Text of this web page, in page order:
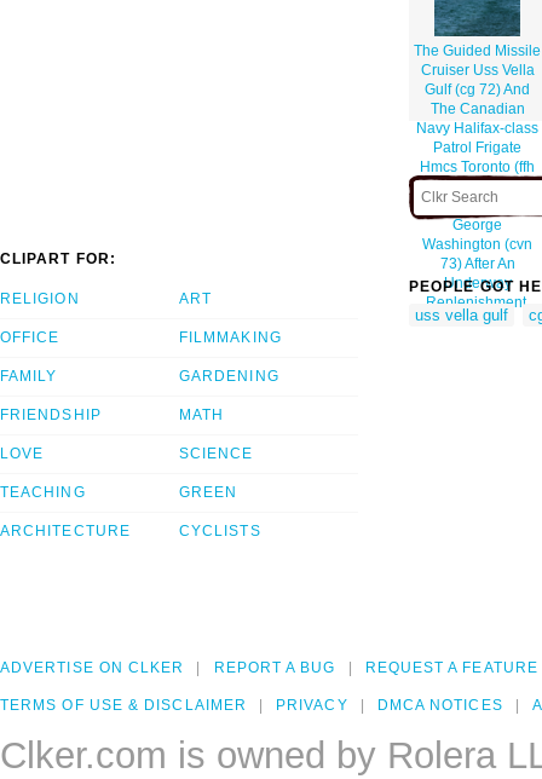
The Guided Missile
Cruiser Uss Vella
Gulf (cg 72) And
The Canadian
Navy Halifax-class
Patrol Frigate
Hmcs Toronto (ffh
333), Follow Close
Behind Uss
George
Washington (cvn
73) After An
Underway
Replenishment.
CLIPART FOR:
RELIGION
OFFICE
FAMILY
FRIENDSHIP
LOVE
TEACHING
ARCHITECTURE
ART
FILMMAKING
GARDENING
MATH
SCIENCE
GREEN
CYCLISTS
PEOPLE GOT
uss vella gulf
ADVERTISE ON CLKER REPORT A BUG REQUEST A FEATURE
TERMS OF USE & DISCLAIMER PRIVACY DMCA NOTICES
Clker.com is owned by Rolera